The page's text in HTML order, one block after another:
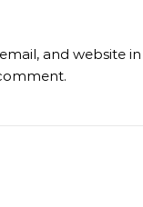
and website